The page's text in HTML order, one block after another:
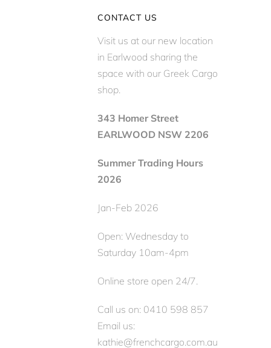
CONTACT US
Visit us at our new location
in Earlwood sharing the
space with our Greek Cargo
shop.
343 Homer Street
EARLWOOD NSW 2206
Summer Trading Hours
2026
Jan-Feb 2026
Open: Wednesday to
Saturday 10am-4pm
Online store open 24/7.
Call us on: 0410 598 857
Email us:
kathie@frenchcargo.com.au